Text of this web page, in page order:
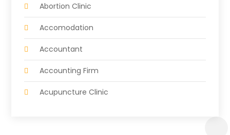
Abortion Clinic
Accomodation
Accountant
Accounting Firm
Acupuncture Clinic